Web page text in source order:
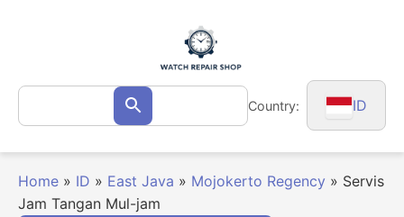
Search
for: Search Country: ID
Home » ID » East Java » Mojokerto Regency » Servis
Jam Tangan Mul-jam